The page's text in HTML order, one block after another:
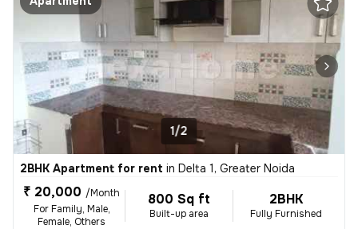
1/2
2BHK Apartment for rent in Delta 1, Greater Noida
₹ 20,000 /Month
For Family, Male,
Female, Others
800 Sq ft
Built-up area
2BHK
Fully Furnished